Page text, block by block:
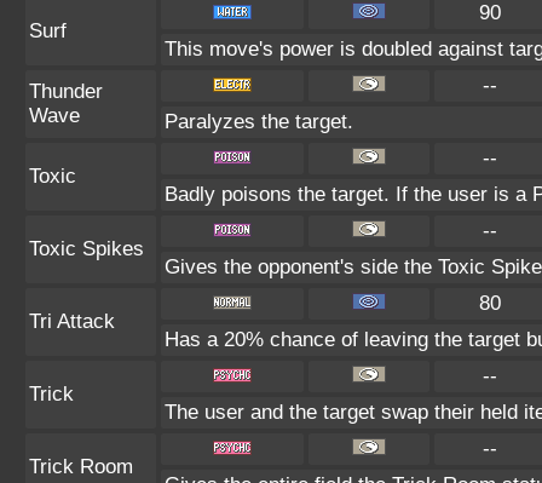
Surf
90
This move's power is doubled against
Thunder
Wave
--
Paralyzes the target.
Toxic
--
Badly poisons the target. If the user is a
Toxic Spikes
--
Gives the opponent's side the Toxic
Tri Attack
80
Has a 20% chance of leaving the target
Trick
--
The user and the target swap their held
Trick Room
--